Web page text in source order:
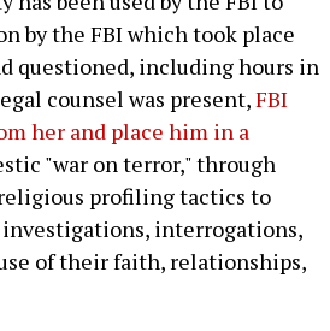
by the FBI which took place
questioned, including hours in
counsel was present,FBI
her and place him in a
"war on terror," through
profiling tactics to
investigations, interrogations,
of their faith, relationships,